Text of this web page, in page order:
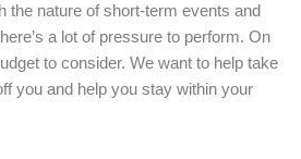
the nature of short-term events and
a lot of pressure to perform. On
to consider. We want to help take
you and help you stay within your